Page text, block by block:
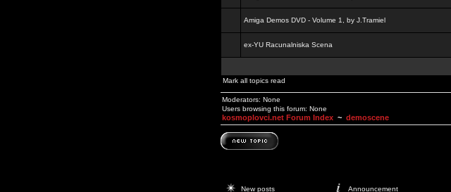
Amiga Demos DVD - Volume 1, by J.Tramiel
ex-YU Racunalniska Scena
Mark all topics read
Moderators: None
Users browsing this forum: None
kosmoplovci.net Forum Index ~ demoscene
New posts Announcement